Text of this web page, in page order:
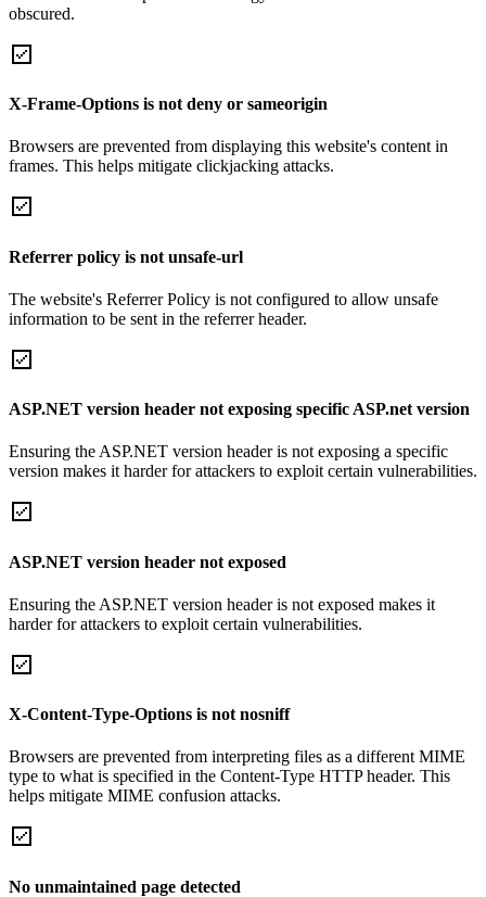
obscured.
X-Frame-Options is not deny or sameorigin
Browsers are prevented from displaying this website's content in
frames. This helps mitigate clickjacking attacks.
Referrer policy is not unsafe-url
The website's Referrer Policy is not configured to allow unsafe
information to be sent in the referrer header.
ASP.NET version header not exposing specific ASP.net version
Ensuring the ASP.NET version header is not exposing a specific
version makes it harder for attackers to exploit certain vulnerabilities.
ASP.NET version header not exposed
Ensuring the ASP.NET version header is not exposed makes it
harder for attackers to exploit certain vulnerabilities.
X-Content-Type-Options is not nosniff
Browsers are prevented from interpreting files as a different MIME
type to what is specified in the Content-Type HTTP header. This
helps mitigate MIME confusion attacks.
No unmaintained page detected